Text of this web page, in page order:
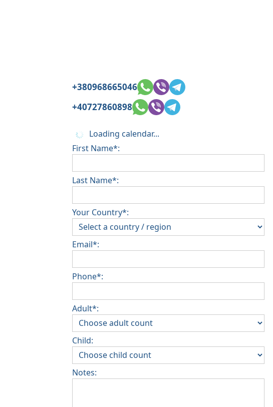
+380968665046
+40727860898
Loading calendar...
First Name*:
Last Name*:
Your Country*:
Email*:
Phone*:
Adult*:
Child:
Notes: